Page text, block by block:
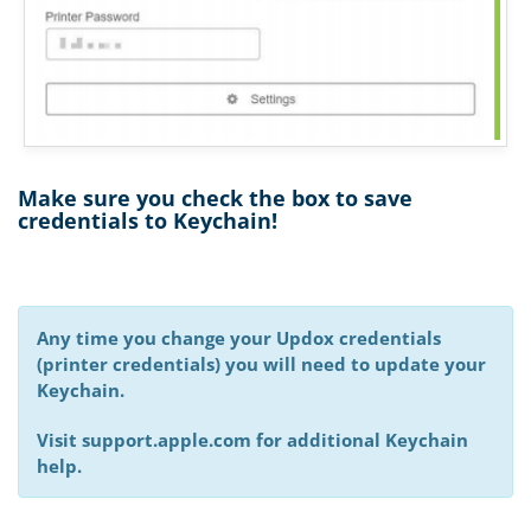
Make sure you check the box to save
credentials to Keychain!
Any time you change your Updox credentials
(printer credentials) you will need to update your
Keychain.
Visit support.apple.com for additional Keychain
help.